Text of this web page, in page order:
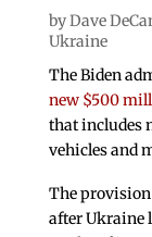
byDave
Ukraine
The Biden
new $500
that includes
vehicles and
The provision
after Ukraine